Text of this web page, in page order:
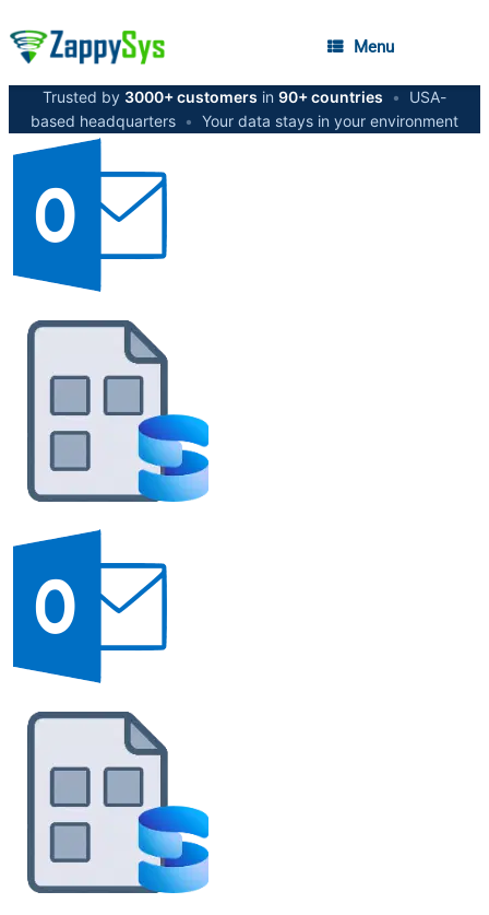
Menu
Trusted by 3000+ customers in 90+ countries •
USA-
based headquarters • Your data stays in your environment